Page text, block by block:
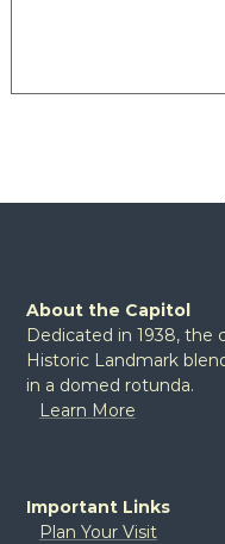
About the Capitol
Dedicated in 1938, the
Historic Landmark
in a domed rotunda.
Learn More
Important Links
Plan Your Visit